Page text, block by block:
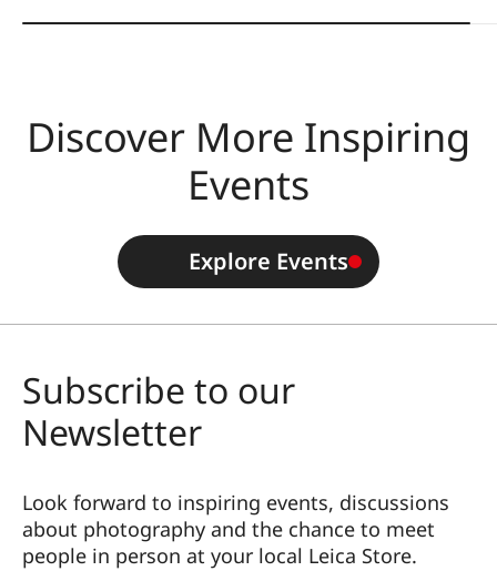
Discover More Inspiring
Events
Explore Events
Subscribe to our
Newsletter
Look forward to inspiring events, discussions
about photography and the chance to meet
people in person at your local Leica Store.